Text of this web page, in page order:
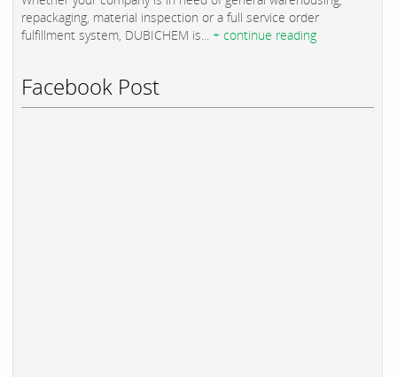
repackaging, material inspection or a full service order
fulfillment system, DUBICHEM is... + continue reading
Facebook Post